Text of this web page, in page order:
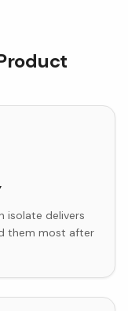
isolate delivers
them most after